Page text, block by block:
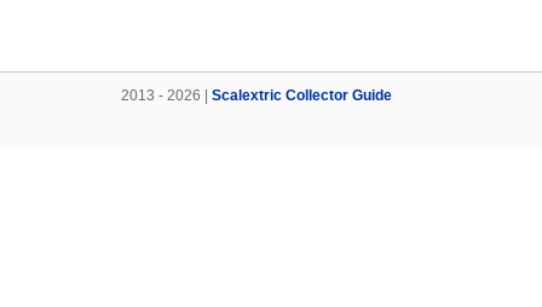
2013 - 2026 | Scalextric Collector Guide